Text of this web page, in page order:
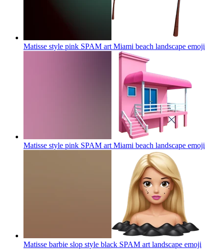
Matisse style pink SPAM art Miami beach landscape emoji
Matisse style pink SPAM art Miami beach landscape emoji
Matisse barbie slop style black SPAM art landscape emoji